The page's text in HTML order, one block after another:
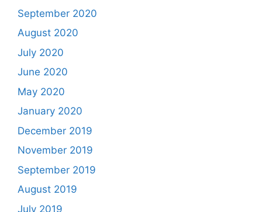
September 2020
August 2020
July 2020
June 2020
May 2020
January 2020
December 2019
November 2019
September 2019
August 2019
July 2019